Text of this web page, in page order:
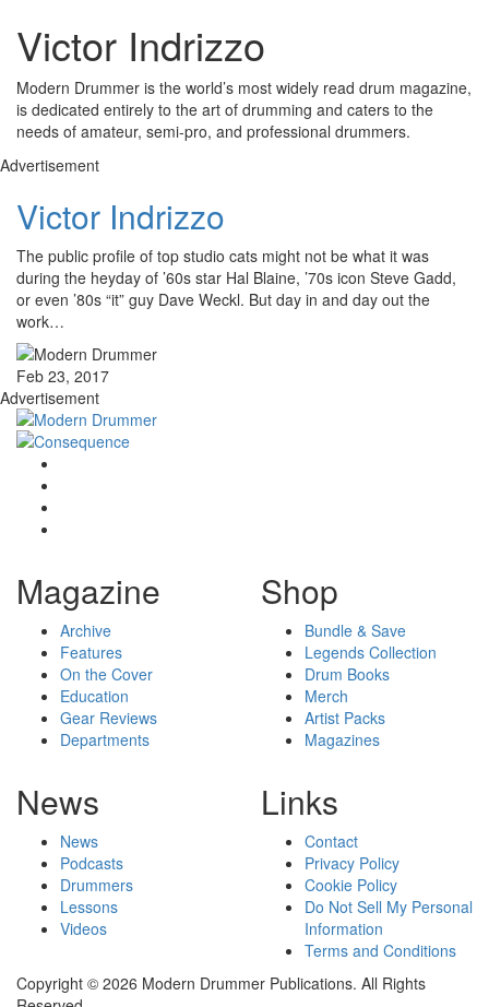
Victor Indrizzo
Modern Drummer is the world’s most widely read drum magazine,
is dedicated entirely to the art of drumming and caters to the
needs of amateur, semi-pro, and professional drummers.
Advertisement
Victor Indrizzo
The public profile of top studio cats might not be what it was
during the heyday of ’60s star Hal Blaine, ’70s icon Steve Gadd,
or even ’80s “it” guy Dave Weckl. But day in and day out the
work…
Feb 23, 2017
Advertisement
Magazine
Archive
Features
On the Cover
Education
Gear Reviews
Departments
Shop
Bundle & Save
Legends Collection
Drum Books
Merch
Artist Packs
Magazines
News
News
Podcasts
Drummers
Lessons
Videos
Links
Contact
Privacy Policy
Cookie Policy
Do Not Sell My Personal
Information
Terms and Conditions
Copyright © 2026 Modern Drummer Publications. All Rights